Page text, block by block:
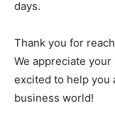
days.
Thank you for
We appreciate
excited to help you
business world!